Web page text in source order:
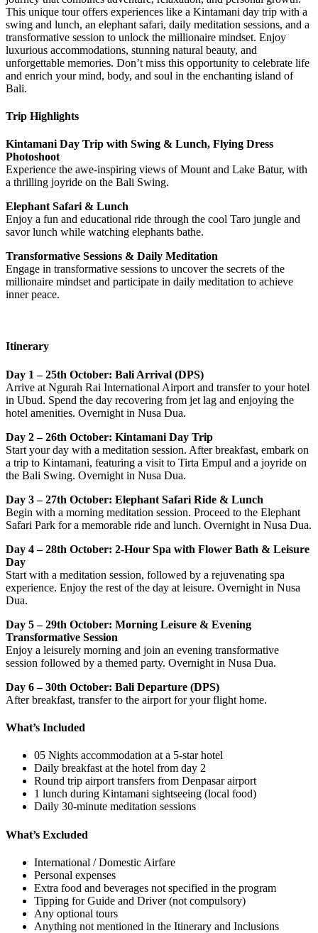
This unique tour offers experiences like a Kintamani day trip with a
swing and lunch, an elephant safari, daily meditation sessions, and a
transformative session to unlock the millionaire mindset. Enjoy
luxurious accommodations, stunning natural beauty, and
unforgettable memories. Don’t miss this opportunity to celebrate life
and enrich your mind, body, and soul in the enchanting island of
Bali.
Trip Highlights
Kintamani Day Trip with Swing & Lunch, Flying Dress
Photoshoot
Experience the awe-inspiring views of Mount and Lake Batur, with
a thrilling joyride on the Bali Swing.
Elephant Safari & Lunch
Enjoy a fun and educational ride through the cool Taro jungle and
savor lunch while watching elephants bathe.
Transformative Sessions & Daily Meditation
Engage in transformative sessions to uncover the secrets of the
millionaire mindset and participate in daily meditation to achieve
inner peace.
Itinerary
Day 1 – 25th October: Bali Arrival (DPS)
Arrive at Ngurah Rai International Airport and transfer to your hotel
in Ubud. Spend the day recovering from jet lag and enjoying the
hotel amenities. Overnight in Nusa Dua.
Day 2 – 26th October: Kintamani Day Trip
Start your day with a meditation session. After breakfast, embark on
a trip to Kintamani, featuring a visit to Tirta Empul and a joyride on
the Bali Swing. Overnight in Nusa Dua.
Day 3 – 27th October: Elephant Safari Ride & Lunch
Begin with a morning meditation session. Proceed to the Elephant
Safari Park for a memorable ride and lunch. Overnight in Nusa Dua.
Day 4 – 28th October: 2-Hour Spa with Flower Bath & Leisure
Day
Start with a meditation session, followed by a rejuvenating spa
experience. Enjoy the rest of the day at leisure. Overnight in Nusa
Dua.
Day 5 – 29th October: Morning Leisure & Evening
Transformative Session
Enjoy a leisurely morning and join an evening transformative
session followed by a themed party. Overnight in Nusa Dua.
Day 6 – 30th October: Bali Departure (DPS)
After breakfast, transfer to the airport for your flight home.
What’s Included
05 Nights accommodation at a 5-star hotel
Daily breakfast at the hotel from day 2
Round trip airport transfers from Denpasar airport
1 lunch during Kintamani sightseeing (local food)
Daily 30-minute meditation sessions
What’s Excluded
International / Domestic Airfare
Personal expenses
Extra food and beverages not specified in the program
Tipping for Guide and Driver (not compulsory)
Any optional tours
Anything not mentioned in the Itinerary and Inclusions